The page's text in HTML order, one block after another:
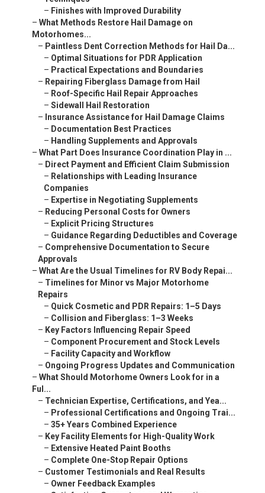
– Finishes with Improved Durability
– What Methods Restore Hail Damage on
Motorhomes...
– Paintless Dent Correction Methods for Hail Da...
– Optimal Situations for PDR Application
– Practical Expectations and Boundaries
– Repairing Fiberglass Damage from Hail
– Roof-Specific Hail Repair Approaches
– Sidewall Hail Restoration
– Insurance Assistance for Hail Damage Claims
– Documentation Best Practices
– Handling Supplements and Approvals
– What Part Does Insurance Coordination Play in ...
– Direct Payment and Efficient Claim Submission
– Relationships with Leading Insurance
Companies
– Expertise in Negotiating Supplements
– Reducing Personal Costs for Owners
– Explicit Pricing Structures
– Guidance Regarding Deductibles and Coverage
– Comprehensive Documentation to Secure
Approvals
– What Are the Usual Timelines for RV Body Repai...
– Timelines for Minor vs Major Motorhome
Repairs
– Quick Cosmetic and PDR Repairs: 1–5 Days
– Collision and Fiberglass: 1–3 Weeks
– Key Factors Influencing Repair Speed
– Component Procurement and Stock Levels
– Facility Capacity and Workflow
– Ongoing Progress Updates and Communication
– What Should Motorhome Owners Look for in a
Ful...
– Technician Expertise, Certifications, and Yea...
– Professional Certifications and Ongoing Trai...
– 35+ Years Combined Experience
– Key Facility Elements for High-Quality Work
– Extensive Heated Paint Booths
– Complete One-Stop Repair Options
– Customer Testimonials and Real Results
– Owner Feedback Examples